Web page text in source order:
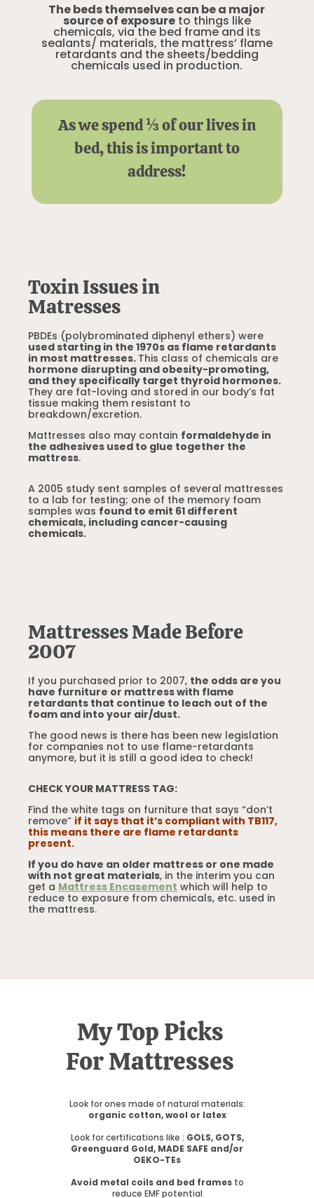
The beds themselves can be a major
source of exposureto things like
chemicals, via the bed frame and its
sealants/ materials, the mattress’ flame
retardants and the sheets/bedding
chemicals used in production.
As we spend ⅓ of our lives in
bed, this is important to
address!
Toxin Issues in
Matresses
PBDEs (polybrominated diphenyl ethers) were
used starting in the 1970s as flame retardants
in most mattresses. This class of chemicals are
hormone disrupting and obesity-promoting,
and they specifically target thyroid hormones.
They are fat-loving and stored in our body’s fat
tissue making them resistant to
breakdown/excretion.
Mattresses also may contain formaldehyde in
the adhesives used to glue together the
mattress.
A 2005 study sent samples of several mattresses
to a lab for testing; one of the memory foam
samples was found to emit 61 different
chemicals, including cancer-causing
chemicals.
Mattresses Made Before
2007
If you purchased prior to 2007, the odds are you
have furniture or mattress with flame
retardants that continue to leach out of the
foam and into your air/dust.
The good news is there has been new legislation
for companies not to use flame-retardants
anymore, but it is still a good idea to check!
CHECK YOUR MATTRESS TAG:
Find the white tags on furniture that says “don’t
remove” if it says that it’s compliant with TB117,
this means there are flame retardants
present.
If you do have an older mattress or one made
with not great materials, in the interim you can
get a Mattress Encasement which will help to
reduce to exposure from chemicals, etc. used in
the mattress.
My Top Picks
For Mattresses
Look for ones made of natural materials:
organic cotton, wool or latex
Look for certifications like : GOLS, GOTS,
Greenguard Gold, MADE SAFE and/or
OEKO-TEs
Avoid metal coils and bed framesto
reduce EMF potential